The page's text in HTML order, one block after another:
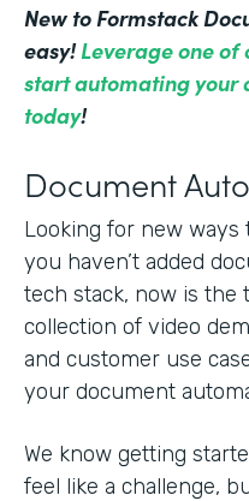
New to Formstack
easy!Leverage one
start automating your
today!
Document
Looking for new
you haven’t added
tech stack, now is the
collection of video
and customer use
your document
We know getting
feel like a challenge,